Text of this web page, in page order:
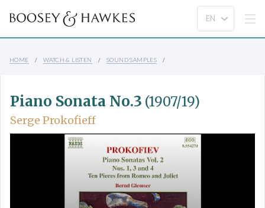
HOME WATCH & LISTEN SOUND SAMPLES
Piano Sonata No.3 (1907/19)
Serge Prokofieff